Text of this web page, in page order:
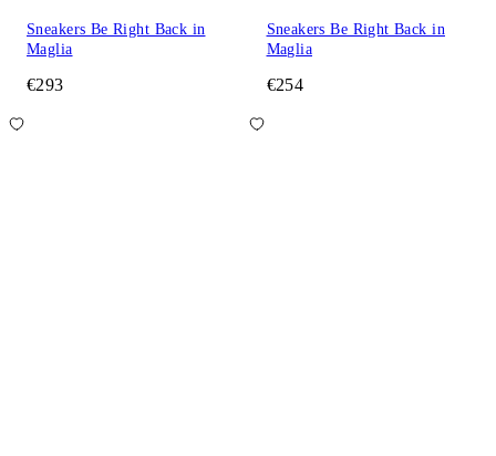
Sneakers Be Right Back in
Maglia
€293
Sneakers Be Right Back in
Maglia
€254